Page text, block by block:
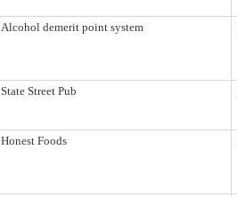
Alcohol demerit point system
State Street Pub
Honest Foods